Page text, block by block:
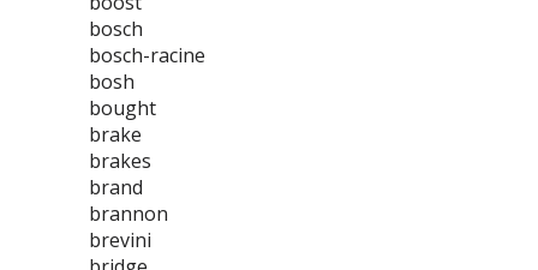
bosch
bosch-racine
bosh
bought
brake
brakes
brand
brannon
brevini